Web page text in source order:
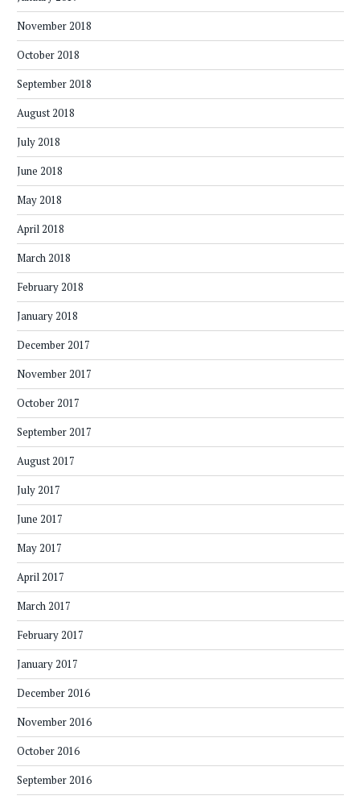
November 2018
October 2018
September 2018
August 2018
July 2018
June 2018
May 2018
April 2018
March 2018
February 2018
January 2018
December 2017
November 2017
October 2017
September 2017
August 2017
July 2017
June 2017
May 2017
April 2017
March 2017
February 2017
January 2017
December 2016
November 2016
October 2016
September 2016